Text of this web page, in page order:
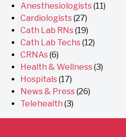
Anesthesiologists(11)
Cardiologists(27)
Cath Lab RNs(19)
Cath Lab Techs(12)
CRNAs(6)
Health & Wellness(3)
Hospitals(17)
News & Press(26)
Telehealth (3)